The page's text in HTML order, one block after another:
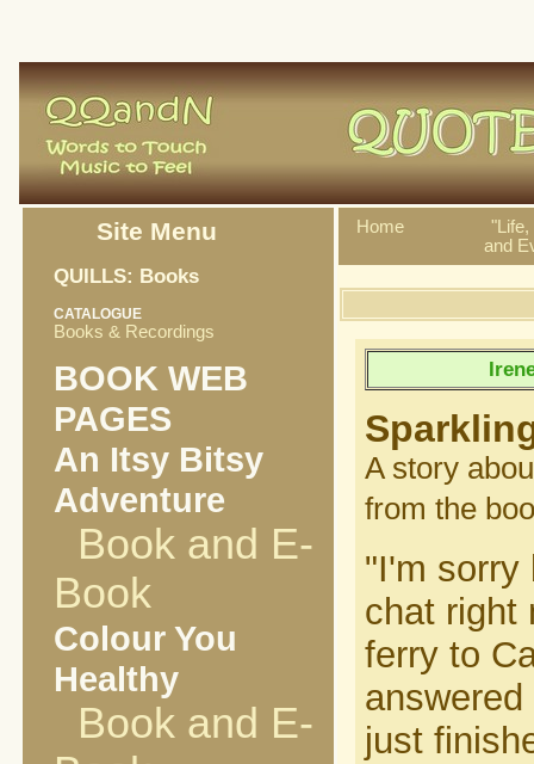
Site Menu
QUILLS: Books
CATALOGUE
Books & Recordings
BOOK WEB
PAGES
An Itsy Bitsy
Adventure
Book and E-
Book
Colour You
Healthy
Book and E-
Home
"Life,
and
A story
from the
"I'm sorry
chat right
ferry to
just